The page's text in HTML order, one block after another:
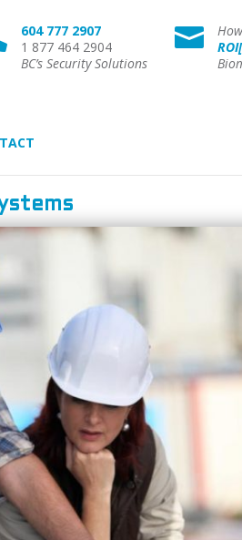
604 777 2907
1 877 464 2904
BC’s Security Solutions
